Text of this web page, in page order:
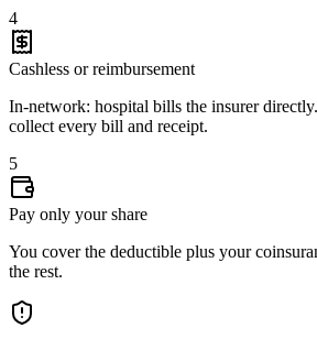
4
Cashless or reimbursement
In-network: hospital bills the insurer
collect every bill and receipt.
5
Pay only your share
You cover the deductible plus your
the rest.